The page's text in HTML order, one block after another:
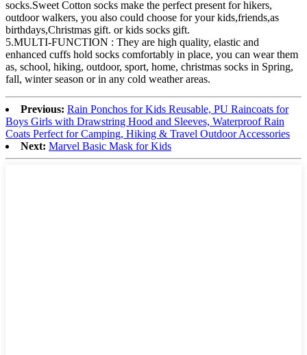
socks.Sweet Cotton socks make the perfect present for hikers,
outdoor walkers, you also could choose for your kids,friends,as
birthdays,Christmas gift. or kids socks gift.
5.MULTI-FUNCTION : They are high quality, elastic and
enhanced cuffs hold socks comfortably in place, you can wear them
as, school, hiking, outdoor, sport, home, christmas socks in Spring,
fall, winter season or in any cold weather areas.
Previous: Rain Ponchos for Kids Reusable, PU Raincoats for
Boys Girls with Drawstring Hood and Sleeves, Waterproof Rain
Coats Perfect for Camping, Hiking & Travel Outdoor Accessories
Next: Marvel Basic Mask for Kids